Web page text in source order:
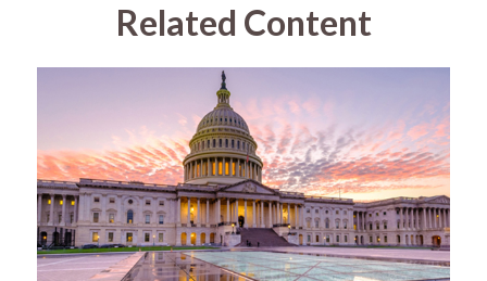
Related Content